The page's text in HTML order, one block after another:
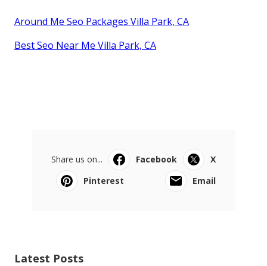
Around Me Seo Packages Villa Park, CA
Best Seo Near Me Villa Park, CA
Share us on... Facebook
X
Pinterest
Email
Latest Posts